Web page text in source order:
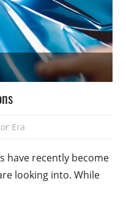
Era
have recently become
looking into. While